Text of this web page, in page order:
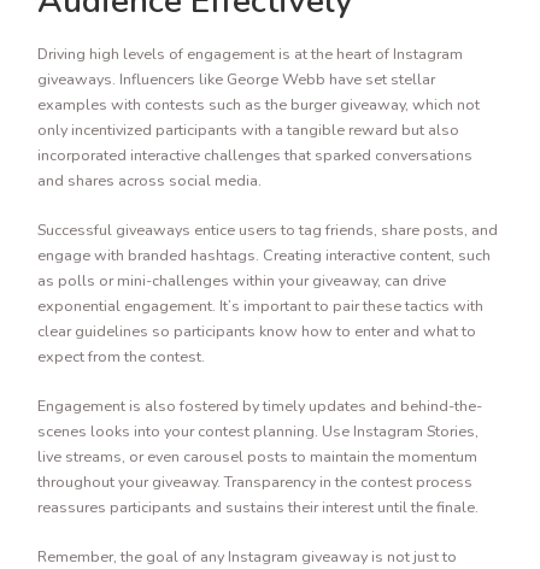
Driving high levels of engagement is at the heart of Instagram
giveaways. Influencers like George Webb have set stellar
examples with contests such as the burger giveaway, which not
only incentivized participants with a tangible reward but also
incorporated interactive challenges that sparked conversations
and shares across social media.
Successful giveaways entice users to tag friends, share posts, and
engage with branded hashtags. Creating interactive content, such
as polls or mini-challenges within your giveaway, can drive
exponential engagement. It’s important to pair these tactics with
clear guidelines so participants know how to enter and what to
expect from the contest.
Engagement is also fostered by timely updates and behind-the-
scenes looks into your contest planning. Use Instagram Stories,
live streams, or even carousel posts to maintain the momentum
throughout your giveaway. Transparency in the contest process
reassures participants and sustains their interest until the finale.
Remember, the goal of any Instagram giveaway is not just to